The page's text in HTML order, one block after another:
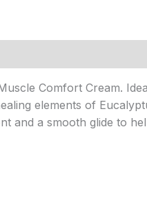
Comfort Cream.
elements of
and a smooth glide to